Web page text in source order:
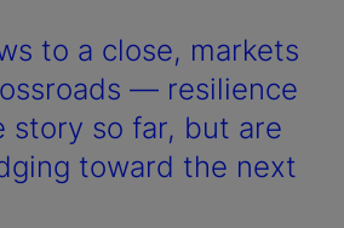
to a close, markets
— resilience
story so far, but are
toward the next